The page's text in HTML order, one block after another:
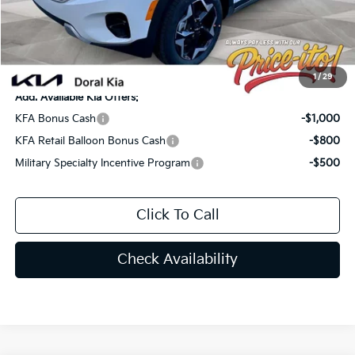
1 / 29
Electronic Filing Fee:
+$439
Final Price:
$28,081
You Save
$1,159
Add. Available Kia Offers:
KFA Bonus Cash
-$1,000
KFA Retail Balloon Bonus Cash
-$800
Military Specialty Incentive Program
-$500
Click To Call
Check Availability